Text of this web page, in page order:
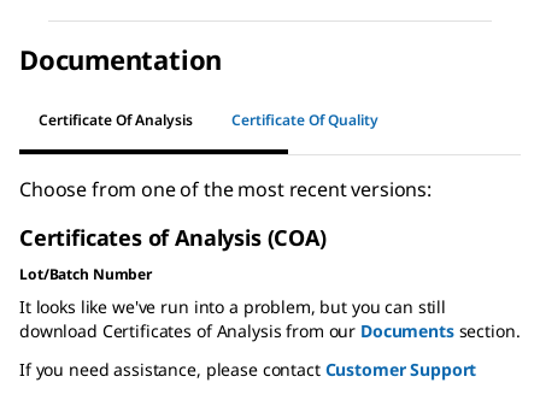
Documentation
Certificate Of Analysis Certificate Of Quality
Choose from one of the most recent versions:
Certificates of Analysis (COA)
Lot/Batch Number
It looks like we've run into a problem, but you can still
download Certificates of Analysis from our Documentssection.
If you need assistance, please contact Customer Support